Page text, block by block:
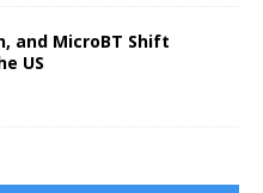
and MicroBT Shift
US